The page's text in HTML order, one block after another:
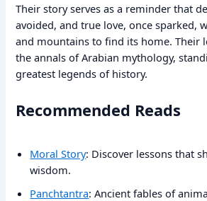
Their story serves as a reminder that
avoided, and true love, once sparked,
and mountains to find its home. Their
the annals of Arabian mythology,
greatest legends of history.
Recommended Reads
Moral Story: Discover lessons that
wisdom.
Panchtantra: Ancient fables of